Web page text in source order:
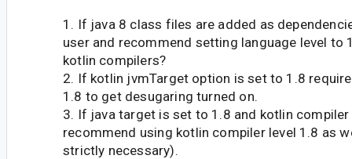
1. If java 8 class files are added as
user and recommend setting language level to
kotlin compilers?
2. If kotlin jvmTarget option is set to 1.8
1.8 to get desugaring turned on.
3. If java target is set to 1.8 and kotlin compiler
recommend using kotlin compiler level 1.8 as
strictly necessary).